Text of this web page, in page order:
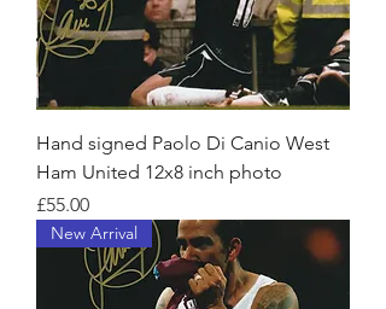
Hand signed Paolo Di Canio West
Ham United 12x8 inch photo
Price
£55.00
New Arrival